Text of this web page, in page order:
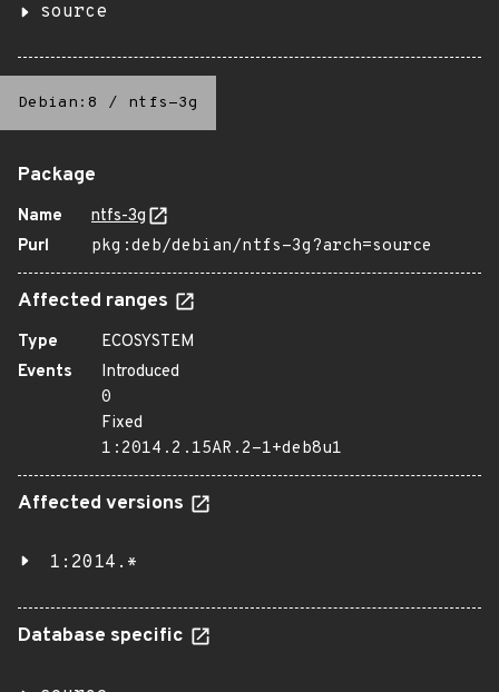
source
Debian:8 / ntfs-3g
Package
Name
ntfs-3g
Purl
pkg:deb/debian/ntfs-3g?arch=source
Affected ranges
Type
ECOSYSTEM
Events
Introduced
0
Fixed
1:2014.2.15AR.2-1+deb8u1
Affected versions
1:2014.*
Database specific